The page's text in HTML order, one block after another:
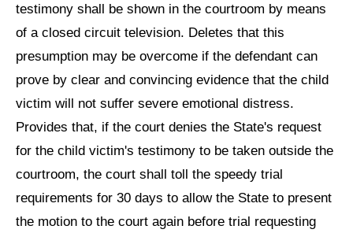
testimony shall be shown in the courtroom by means
of a closed circuit television. Deletes that this
presumption may be overcome if the defendant can
prove by clear and convincing evidence that the child
victim will not suffer severe emotional distress.
Provides that, if the court denies the State's request
for the child victim's testimony to be taken outside the
courtroom, the court shall toll the speedy trial
requirements for 30 days to allow the State to present
the motion to the court again before trial requesting